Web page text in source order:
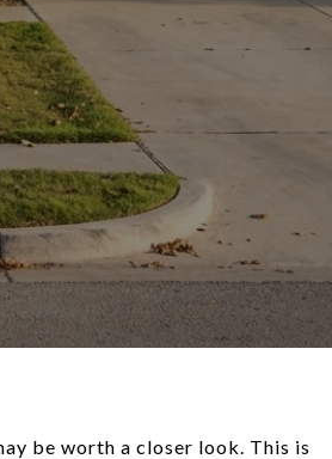
be worth a closer look. This is